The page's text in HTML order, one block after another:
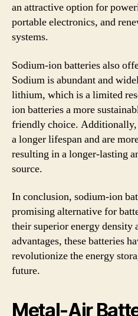
an attractive option for
portable electronics, and
systems.
Sodium-ion batteries also
Sodium is abundant and
lithium, which is a limited
ion batteries a more
friendly choice.
a longer lifespan and are
resulting in a longer-lasting
source.
In conclusion, sodium-ion
promising alternative for
their superior energy density
advantages, these batteries
revolutionize the energy
future.
Metal-Air